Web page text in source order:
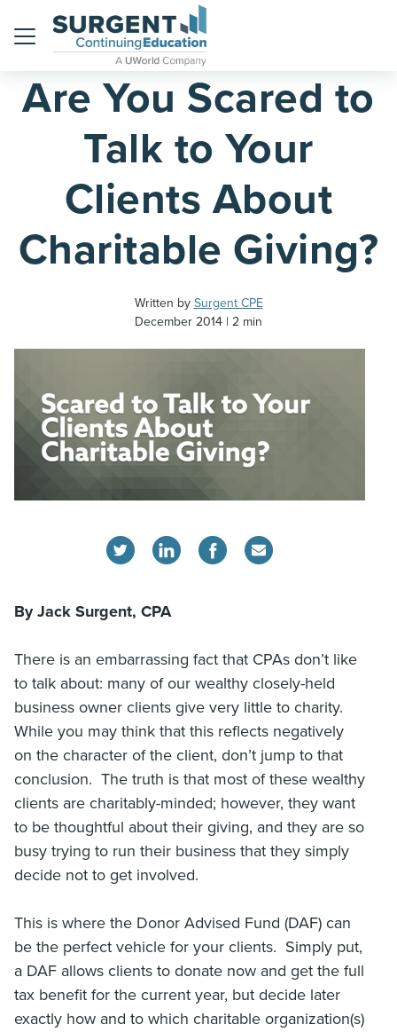
Home Blog
Are You Scared to
Talk to Your
Clients About
Charitable Giving?
Written by Surgent CPE
December 2014
2 min
By Jack Surgent, CPA
There is an embarrassing fact that CPAs don’t like
to talk about: many of our wealthy closely-held
business owner clients give very little to charity.
While you may think that this reflects negatively
on the character of the client, don’t jump to that
conclusion. The truth is that most of these wealthy
clients are charitably-minded; however, they want
to be thoughtful about their giving, and they are so
busy trying to run their business that they simply
decide not to get involved.
This is where the Donor Advised Fund (DAF) can
be the perfect vehicle for your clients. Simply put,
a DAF allows clients to donate now and get the full
tax benefit for the current year, but decide later
exactly how and to which charitable organization(s)